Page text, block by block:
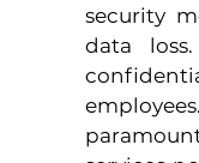
security
data